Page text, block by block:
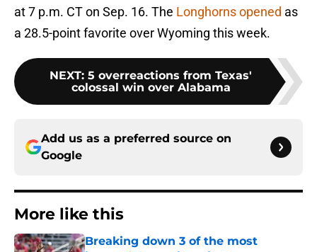
at 7 p.m. CT on Sep. 16. The Longhorns opened as
a 28.5-point favorite over Wyoming this week.
NEXT: 5 overreactions from Texas'
colossal win over Alabama
Add us as a preferred source on
Google
More like this
Breaking down 3 of the most